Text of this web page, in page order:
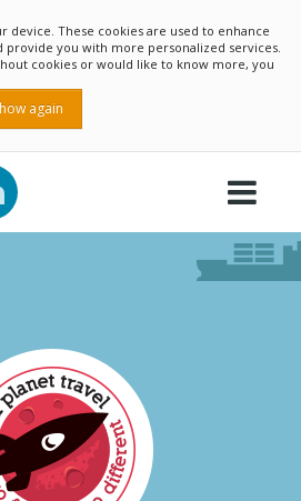
device. These cookies are used to enhance
you with more personalized services.
cookies or would like to know more, you
again